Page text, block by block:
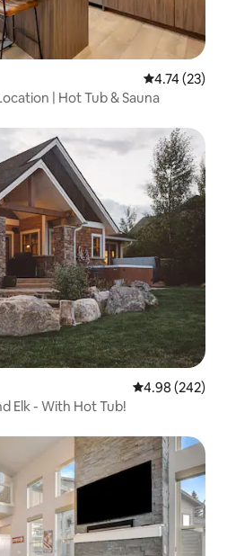
4.74 out of 5
4.74 (23)
| Hot Tub & Sauna
4.98 out of 5
4.98 (242)
Elk - With Hot Tub!